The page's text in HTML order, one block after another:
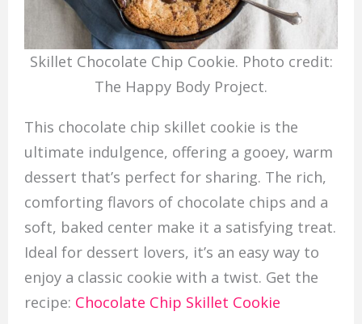
Skillet Chocolate Chip Cookie. Photo credit:
The Happy Body Project.
This chocolate chip skillet cookie is the
ultimate indulgence, offering a gooey, warm
dessert that’s perfect for sharing. The rich,
comforting flavors of chocolate chips and a
soft, baked center make it a satisfying treat.
Ideal for dessert lovers, it’s an easy way to
enjoy a classic cookie with a twist. Get the
recipe: Chocolate Chip Skillet Cookie